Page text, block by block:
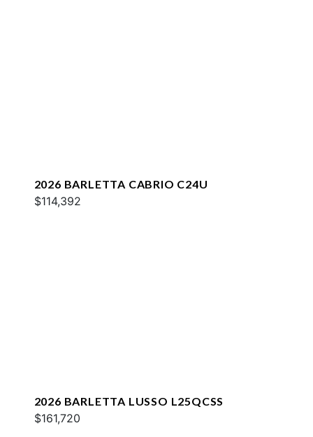
2026 BARLETTA CABRIO C24U
$114,392
2026 BARLETTA LUSSO L25QCSS
$161,720